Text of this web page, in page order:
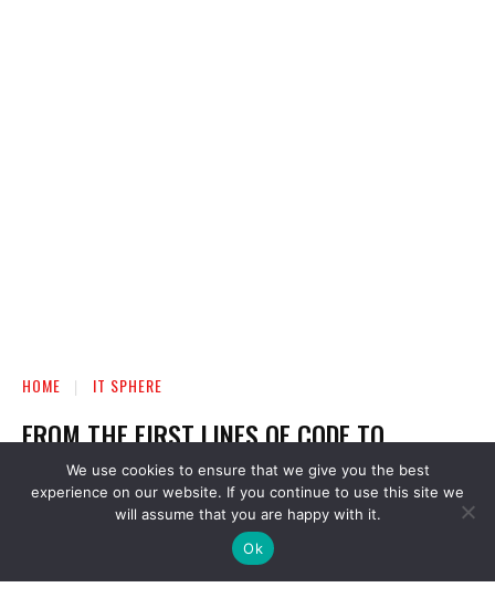
We use cookies to ensure that we give you the best
experience on our website. If you continue to use this site we
will assume that you are happy with it.
Ok